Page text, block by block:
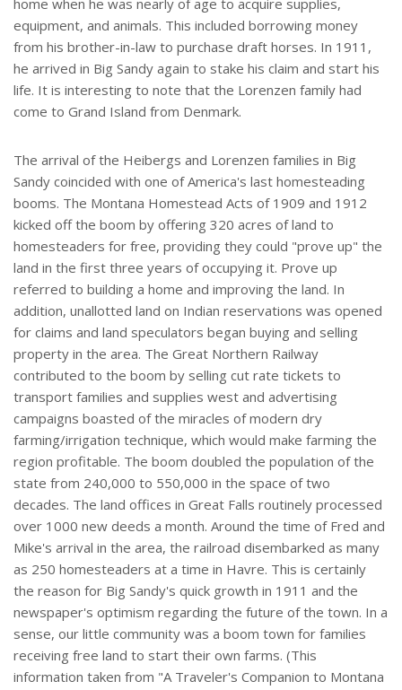
equipment, and animals. This included borrowing money
from his brother-in-law to purchase draft horses. In 1911,
he arrived in Big Sandy again to stake his claim and start his
life. It is interesting to note that the Lorenzen family had
come to Grand Island from Denmark.
The arrival of the Heibergs and Lorenzen families in Big
Sandy coincided with one of America's last homesteading
booms. The Montana Homestead Acts of 1909 and 1912
kicked off the boom by offering 320 acres of land to
homesteaders for free, providing they could "prove up" the
land in the first three years of occupying it. Prove up
referred to building a home and improving the land. In
addition, unallotted land on Indian reservations was opened
for claims and land speculators began buying and selling
property in the area. The Great Northern Railway
contributed to the boom by selling cut rate tickets to
transport families and supplies west and advertising
campaigns boasted of the miracles of modern dry
farming/irrigation technique, which would make farming the
region profitable. The boom doubled the population of the
state from 240,000 to 550,000 in the space of two
decades. The land offices in Great Falls routinely processed
over 1000 new deeds a month. Around the time of Fred and
Mike's arrival in the area, the railroad disembarked as many
as 250 homesteaders at a time in Havre. This is certainly
the reason for Big Sandy's quick growth in 1911 and the
newspaper's optimism regarding the future of the town. In a
sense, our little community was a boom town for families
receiving free land to start their own farms. (This
information taken from "A Traveler's Companion to Montana